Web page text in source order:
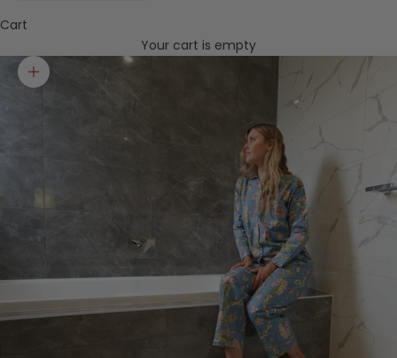
Cart
Your cart is empty
Zoom picture